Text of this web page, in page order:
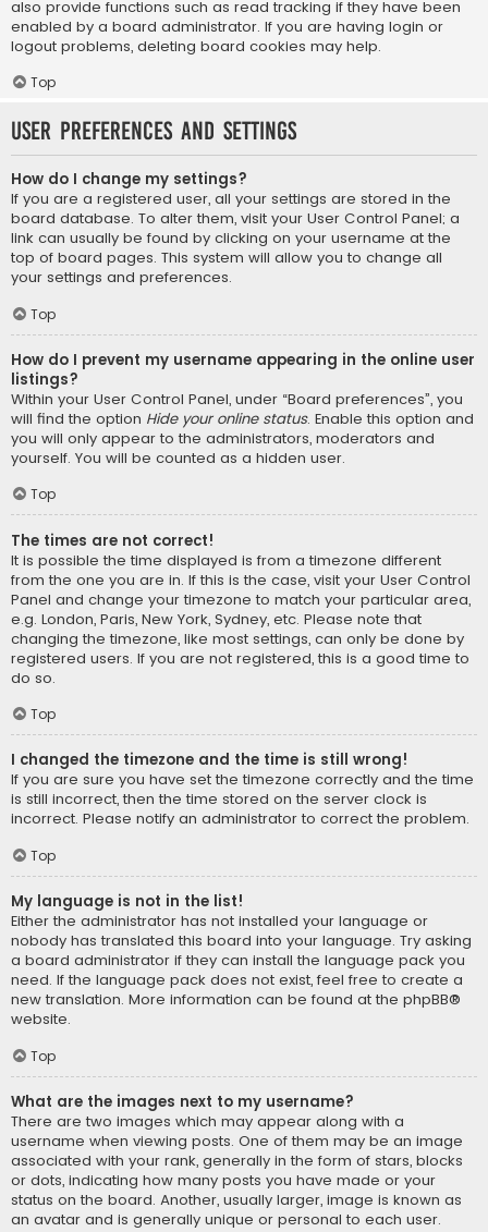
also provide functions such as read tracking if they have been
enabled by a board administrator. If you are having login or
logout problems, deleting board cookies may help.
Top
User Preferences and settings
How do I change my settings?
If you are a registered user, all your settings are stored in the
board database. To alter them, visit your User Control Panel; a
link can usually be found by clicking on your username at the
top of board pages. This system will allow you to change all
your settings and preferences.
Top
How do I prevent my username appearing in the online user
listings?
Within your User Control Panel, under “Board preferences”, you
will find the option Hide your online status. Enable this option and
you will only appear to the administrators, moderators and
yourself. You will be counted as a hidden user.
Top
The times are not correct!
It is possible the time displayed is from a timezone different
from the one you are in. If this is the case, visit your User Control
Panel and change your timezone to match your particular area,
e.g. London, Paris, New York, Sydney, etc. Please note that
changing the timezone, like most settings, can only be done by
registered users. If you are not registered, this is a good time to
do so.
Top
I changed the timezone and the time is still wrong!
If you are sure you have set the timezone correctly and the time
is still incorrect, then the time stored on the server clock is
incorrect. Please notify an administrator to correct the problem.
Top
My language is not in the list!
Either the administrator has not installed your language or
nobody has translated this board into your language. Try asking
a board administrator if they can install the language pack you
need. If the language pack does not exist, feel free to create a
new translation. More information can be found at the phpBB®
website.
Top
What are the images next to my username?
There are two images which may appear along with a
username when viewing posts. One of them may be an image
associated with your rank, generally in the form of stars, blocks
or dots, indicating how many posts you have made or your
status on the board. Another, usually larger, image is known as
an avatar and is generally unique or personal to each user.